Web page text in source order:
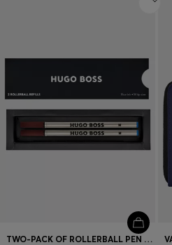
TWO-PACK OF ROLLERBALL PEN REFILLS IN BLUE